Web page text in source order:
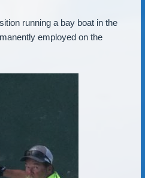
running a bay boat in the
employed on the